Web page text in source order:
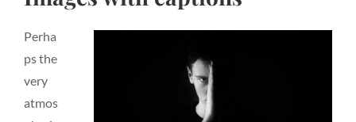
Perha
ps the
very
atmos